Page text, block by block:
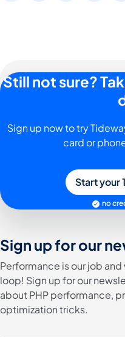
Still not sure?
Sign up now to try
card or
Start your
no
Sign up for our
Performance is our job
loop! Sign up for our
about PHP performance,
optimization tricks.